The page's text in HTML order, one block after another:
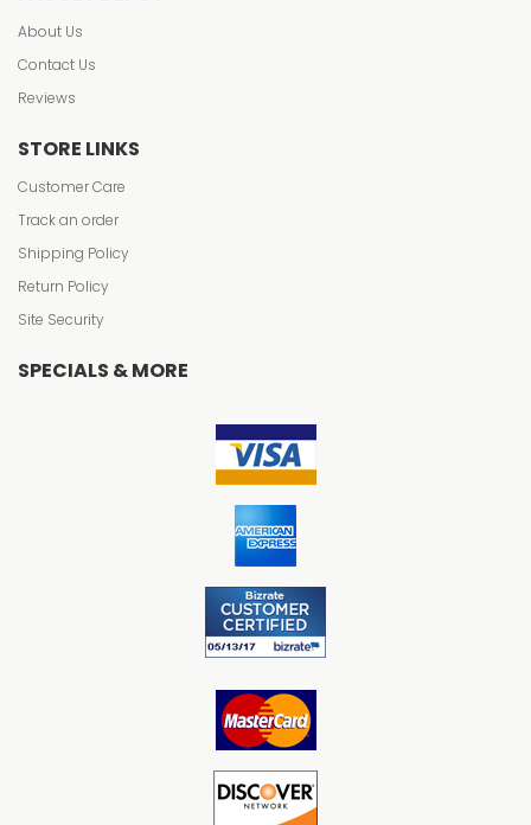
About Us
Contact Us
Reviews
STORE LINKS
Customer Care
Track an order
Shipping Policy
Return Policy
Site Security
SPECIALS & MORE